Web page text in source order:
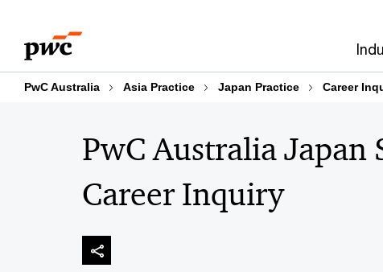
content
footer
PwC Australia Asia Practice Japan Practice Career
PwC Australia Japan
Career Inquiry